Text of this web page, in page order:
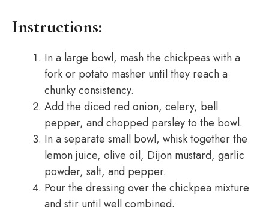
Instructions:
In a large bowl, mash the chickpeas with a
fork or potato masher until they reach a
chunky consistency.
Add the diced red onion, celery, bell
pepper, and chopped parsley to the bowl.
In a separate small bowl, whisk together the
lemon juice, olive oil, Dijon mustard, garlic
powder, salt, and pepper.
Pour the dressing over the chickpea mixture